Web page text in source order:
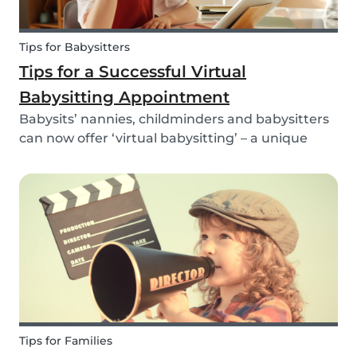
Tips for Babysitters
Tips for a Successful Virtual
Babysitting Appointment
Babysits’ nannies, childminders and babysitters
can now offer ‘virtual babysitting’ – a unique
peace so they can work, have a Zoom meeting
or complete household tasks.
Tips for Families